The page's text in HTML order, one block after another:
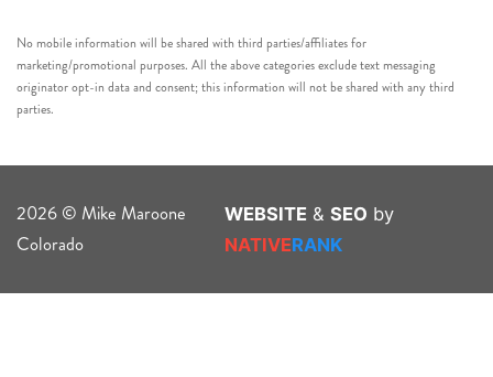
No mobile information will be shared with third parties/affiliates for
marketing/promotional purposes. All the above categories exclude text messaging
originator opt-in data and consent; this information will not be shared with any third
parties.
2026 © Mike Maroone
Colorado
WEBSITE & SEO by
NATIVERANK